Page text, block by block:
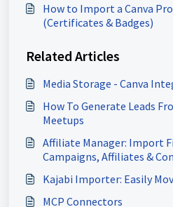
How to Import a Canva
(Certificates & Badges)
Related Articles
Media Storage - Canva
How To Generate Leads
Meetups
Affiliate Manager: Import
Campaigns, Affiliates &
Kajabi
MCP Connectors